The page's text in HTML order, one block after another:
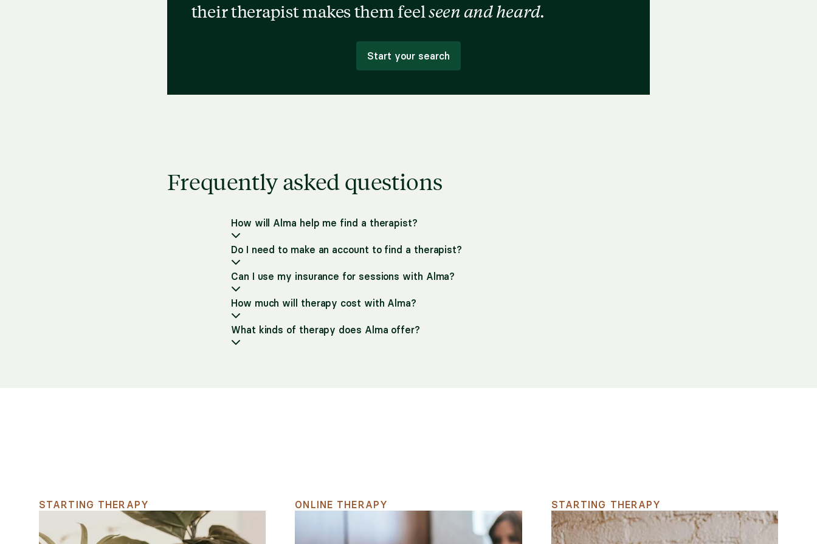
their therapist makes them feelseen and heard.
Start your search
Frequently asked questions
How will Alma help me find a therapist?
Do I need to make an account to find a therapist?
Can I use my insurance for sessions with Alma?
How much will therapy cost with Alma?
What kinds of therapy does Alma offer?
STARTING THERAPY ONLINE THERAPY STARTING THERAPY